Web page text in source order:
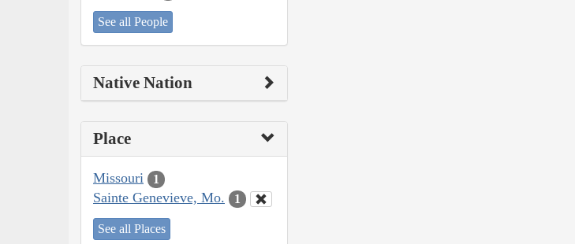
See all People
Native Nation
Place
Missouri 1
Sainte Genevieve, Mo. 1
See all Places